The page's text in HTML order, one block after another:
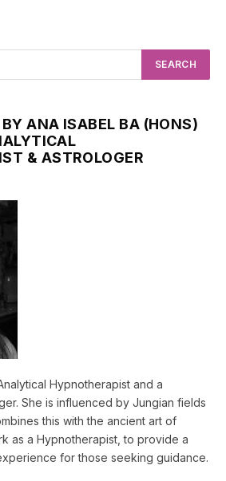
BY ANA ISABEL BA (HONS)
& ASTROLOGER
Hypnotherapist and a
She is influenced by Jungian fields
this with the ancient art of
as a Hypnotherapist, to provide a
for those seeking guidance.